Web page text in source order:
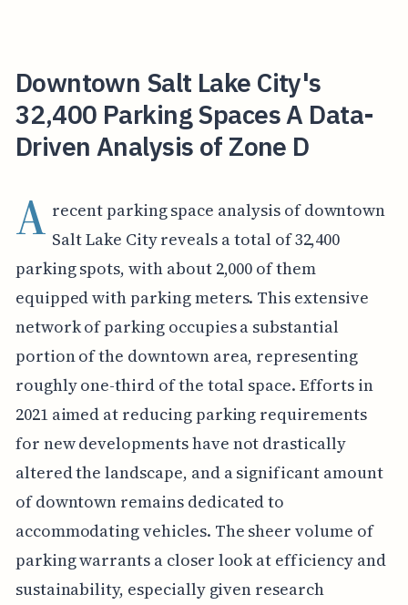
Downtown Salt Lake City's
32,400 Parking Spaces A Data-
Driven Analysis of Zone D
A recent parking space analysis of downtown
Salt Lake City reveals a total of 32,400
parking spots, with about 2,000 of them
equipped with parking meters. This extensive
network of parking occupies a substantial
portion of the downtown area, representing
roughly one-third of the total space. Efforts in
2021 aimed at reducing parking requirements
for new developments have not drastically
altered the landscape, and a significant amount
of downtown remains dedicated to
accommodating vehicles. The sheer volume of
parking warrants a closer look at efficiency and
sustainability, especially given research